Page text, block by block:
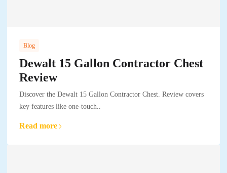
Blog
Dewalt 15 Gallon Contractor Chest
Review
Discover the Dewalt 15 Gallon Contractor Chest. Review covers
key features like one-touch..
Read more